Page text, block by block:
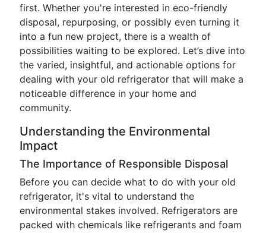
first. Whether you're interested in eco-friendly
disposal, repurposing, or possibly even turning it
into a fun new project, there is a wealth of
possibilities waiting to be explored. Let’s dive into
the varied, insightful, and actionable options for
dealing with your old refrigerator that will make a
noticeable difference in your home and
community.
Understanding the Environmental
Impact
The Importance of Responsible Disposal
Before you can decide what to do with your old
refrigerator, it's vital to understand the
environmental stakes involved. Refrigerators are
packed with chemicals like refrigerants and foam